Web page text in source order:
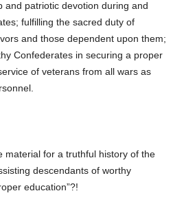
and patriotic devotion during and
fulfilling the sacred duty of
and those dependent upon them;
Confederates in securing a proper
of veterans from all wars as
material for a truthful history of the
descendants of worthy
education”?!